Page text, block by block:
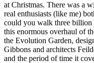
at Christmas. There was a
real enthusiasts (like me)
could you walk three billion
this enormous overhaul of
the Evolution Garden,
Gibbons and architects
and the period of time it